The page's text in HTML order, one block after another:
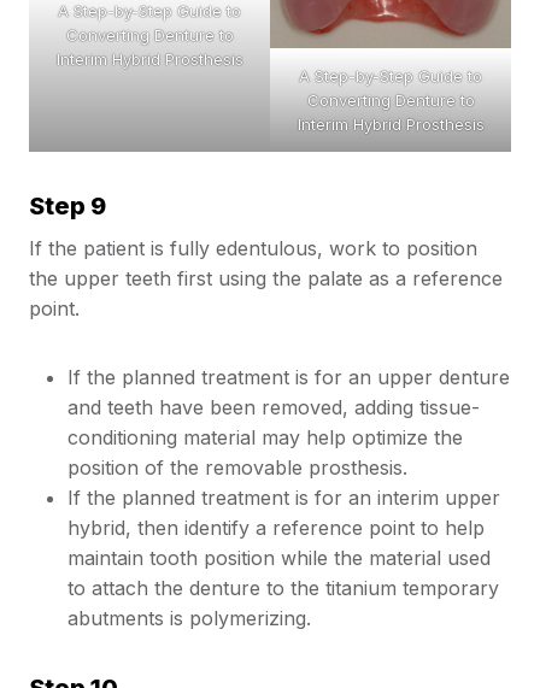
A Step-by-Step Guide to
Converting Denture to
Interim Hybrid Prosthesis
A Step-by-Step Guide to
Converting Denture to
Interim Hybrid Prosthesis
Step 9
If the patient is fully edentulous, work to position
the upper teeth first using the palate as a reference
point.
If the planned treatment is for an upper denture
and teeth have been removed, adding tissue-
conditioning material may help optimize the
position of the removable prosthesis.
If the planned treatment is for an interim upper
hybrid, then identify a reference point to help
maintain tooth position while the material used
to attach the denture to the titanium temporary
abutments is polymerizing.